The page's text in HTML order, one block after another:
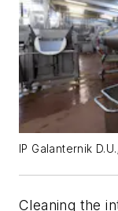
IP Galanternik
Cleaning the